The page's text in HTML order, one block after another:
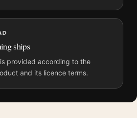
for a more deliberate cinema wall.
ships
provided according to the
and its licence terms.